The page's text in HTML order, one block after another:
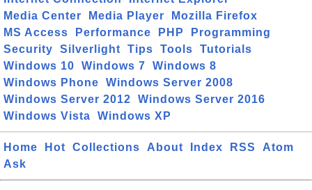
Media Center
Media Player
Mozilla Firefox
MS Access
Performance PHP
Programming
Security
Silverlight Tips Tools
Tutorials
Windows 10
Windows 7
Windows 8
Windows Phone
Windows Server 2008
Windows Server 2012
Windows Server 2016
Windows Vista
Windows XP
Home Hot Collections About Index RSS
Atom
Ask